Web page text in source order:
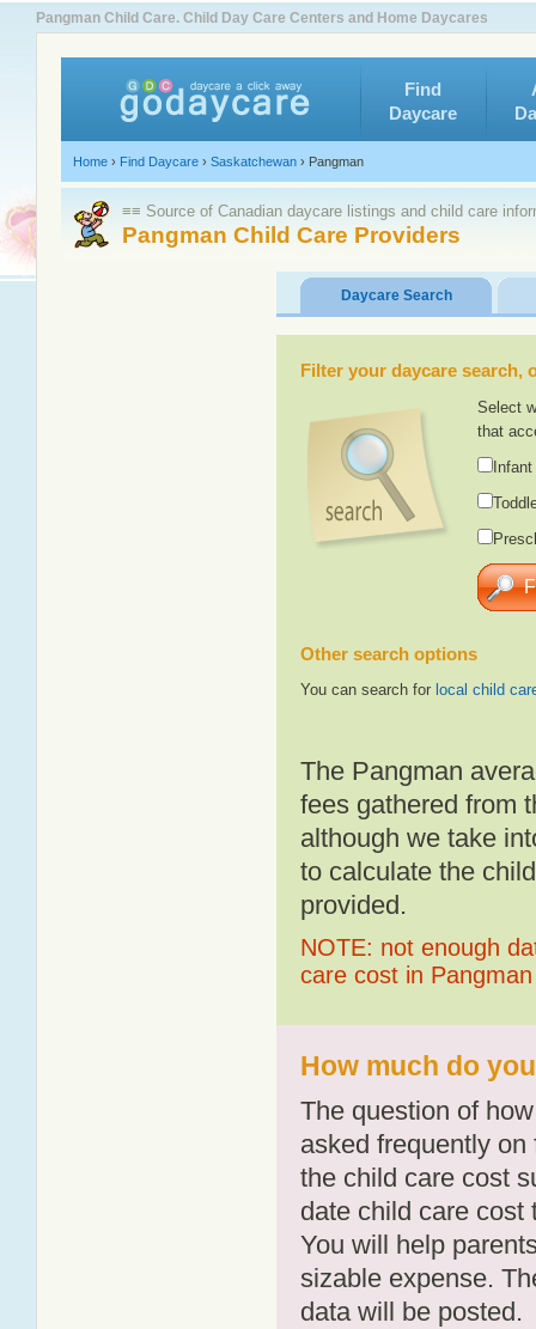
Pangman Child Care. Child Day Care Centers and Home Daycares
Find
Daycare
Home › Find Daycare › Saskatchewan › Pangman
≡≡ Source of Canadian daycare listings and child care
Pangman Child Care Providers
Daycare Search
Filter your daycare
Select
that
Other search options
You can search for local child
The Pangman
fees gathered from
although we take
to calculate the
provided.
NOTE: not enough
care cost in Pangman
How much do
The question of
asked frequently
the child care cost
date child care cost
You will help
sizable expense.
data will be posted.